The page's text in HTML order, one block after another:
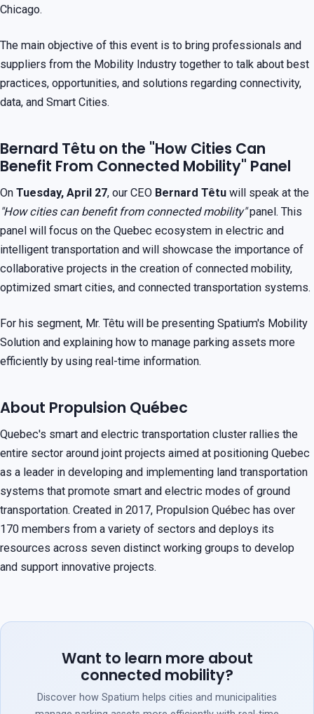
Chicago.
The main objective of this event is to bring professionals and
suppliers from the Mobility Industry together to talk about best
practices, opportunities, and solutions regarding connectivity,
data, and Smart Cities.
Bernard Têtu on the "How Cities Can
Benefit From Connected Mobility" Panel
On Tuesday, April 27, our CEO Bernard Têtu will speak at the
"How cities can benefit from connected mobility"panel. This
panel will focus on the Quebec ecosystem in electric and
intelligent transportation and will showcase the importance of
collaborative projects in the creation of connected mobility,
optimized smart cities, and connected transportation systems.
For his segment, Mr. Têtu will be presenting Spatium's Mobility
Solution and explaining how to manage parking assets more
efficiently by using real-time information.
About Propulsion Québec
Quebec's smart and electric transportation cluster rallies the
entire sector around joint projects aimed at positioning Quebec
as a leader in developing and implementing land transportation
systems that promote smart and electric modes of ground
transportation. Created in 2017, Propulsion Québec has over
170 members from a variety of sectors and deploys its
resources across seven distinct working groups to develop
and support innovative projects.
Want to learn more about
connected mobility?
Discover how Spatium helps cities and municipalities